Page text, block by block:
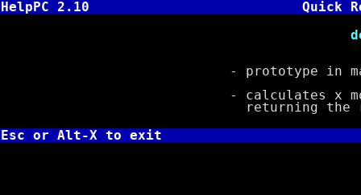
HelpPC 2.10
Quick
double fmod(
- prototype in
- calculates x
returning the
Esc or Alt-X to exit